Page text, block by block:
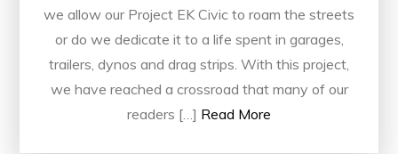
we allow our Project EK Civic to roam the streets
or do we dedicate it to a life spent in garages,
trailers, dynos and drag strips. With this project,
we have reached a crossroad that many of our
readers […] Read More